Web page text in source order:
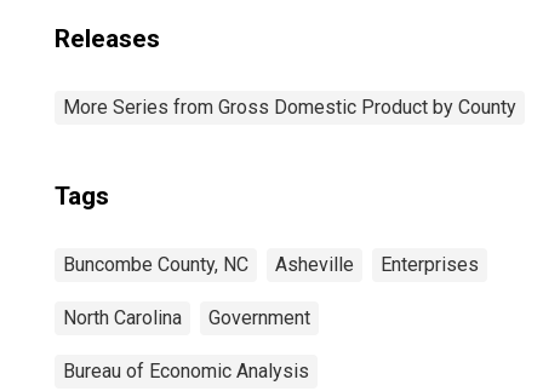
Releases
More Series from Gross Domestic Product by County
Tags
Buncombe County, NC Asheville Enterprises
North Carolina Government
Bureau of Economic Analysis